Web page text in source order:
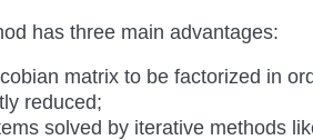
has three main advantages:
matrix to be factorized in
reduced;
solved by iterative methods